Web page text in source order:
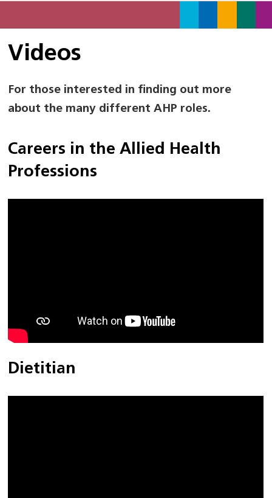
Videos
For those interested in finding out more
about the many different AHP roles.
Careers in the Allied Health
Professions
Dietitian